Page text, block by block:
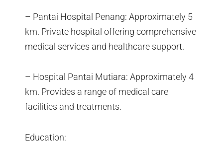
– Pantai Hospital Penang: Approximately 5
km. Private hospital offering comprehensive
medical services and healthcare support.
– Hospital Pantai Mutiara: Approximately 4
km. Provides a range of medical care
facilities and treatments.
Education: